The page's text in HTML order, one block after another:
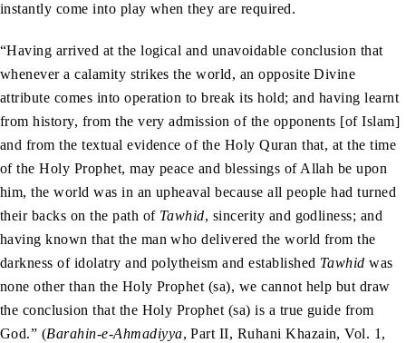
instantly come into play when they are required.
“Having arrived at the logical and unavoidable conclusion that
whenever a calamity strikes the world, an opposite Divine
attribute comes into operation to break its hold; and having learnt
from history, from the very admission of the opponents [of Islam]
and from the textual evidence of the Holy Quran that, at the time
of the Holy Prophet, may peace and blessings of Allah be upon
him, the world was in an upheaval because all people had turned
their backs on the path of Tawhid, sincerity and godliness; and
having known that the man who delivered the world from the
darkness of idolatry and polytheism and established Tawhid was
none other than the Holy Prophet (sa), we cannot help but draw
the conclusion that the Holy Prophet (sa) is a true guide from
God.” (Barahin-e-Ahmadiyya, Part II, Ruhani Khazain, Vol. 1,